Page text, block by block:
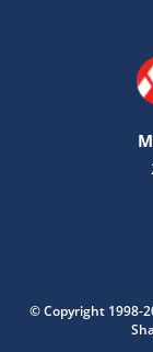
© Copyright 1998-